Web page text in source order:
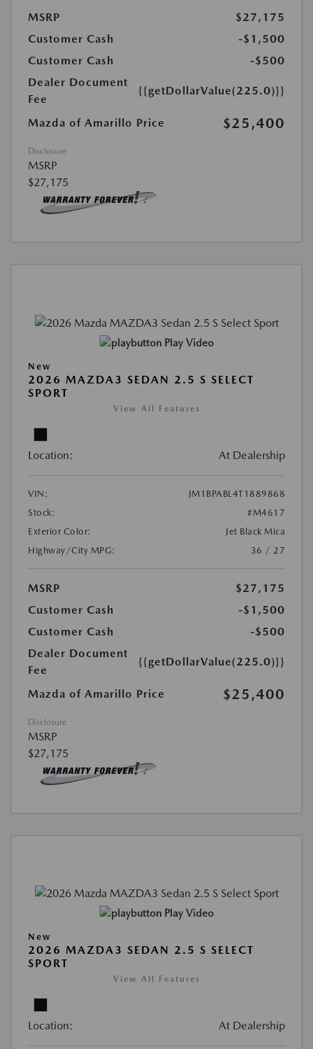
MSRP
$27,175
Customer Cash
-$1,500
Customer Cash
-$500
Dealer Document
Fee
{{getDollarValue(225.0)}}
Mazda of Amarillo Price $25,400
Disclosure
MSRP
$27,175
Play Video
New
2026 MAZDA3 SEDAN 2.5 S SELECT
SPORT
View All Features
Location: At Dealership
VIN:
JM1BPABL4T1889868
Stock:
#M4617
Exterior Color:
Jet Black Mica
Highway/City MPG:
36 / 27
MSRP
$27,175
Customer Cash
-$1,500
Customer Cash
-$500
Dealer Document
Fee
{{getDollarValue(225.0)}}
Mazda of Amarillo Price $25,400
Disclosure
MSRP
$27,175
Play Video
New
2026 MAZDA3 SEDAN 2.5 S SELECT
SPORT
View All Features
Location: At Dealership